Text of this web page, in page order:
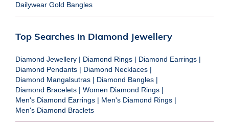
Dailywear Gold Bangles
Top Searches in Diamond Jewellery
Diamond Jewellery | Diamond Rings | Diamond Earrings |
Diamond Pendants | Diamond Necklaces |
Diamond Mangalsutras | Diamond Bangles |
Diamond Bracelets | Women Diamond Rings |
Men's Diamond Earrings | Men's Diamond Rings |
Men's Diamond Braclets